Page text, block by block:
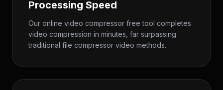
Processing Speed
Our online video compressor free tool completes
video compression in minutes, far surpassing
traditional file compressor video methods.